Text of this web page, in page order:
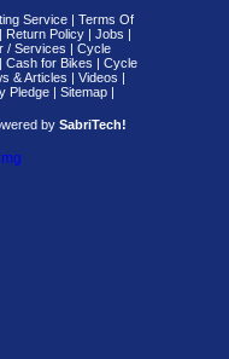
Service| Terms Of
| Return Policy| Jobs |
/ Services | Cycle
Cash for Bikes | Cycle
& Articles | Videos |
Pledge| Sitemap |
bySabriTech!